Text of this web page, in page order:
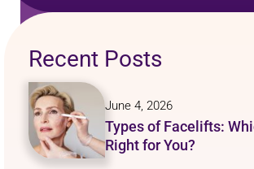
Recent Posts
June 4, 2026
Types of Facelifts:
Right for You?